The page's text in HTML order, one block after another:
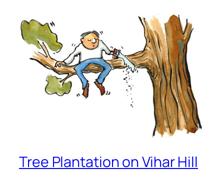
Tree Plantation on Vihar Hill